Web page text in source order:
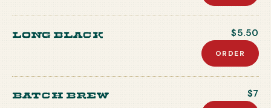
Long Black $5.50
ORDER
Batch Brew $7